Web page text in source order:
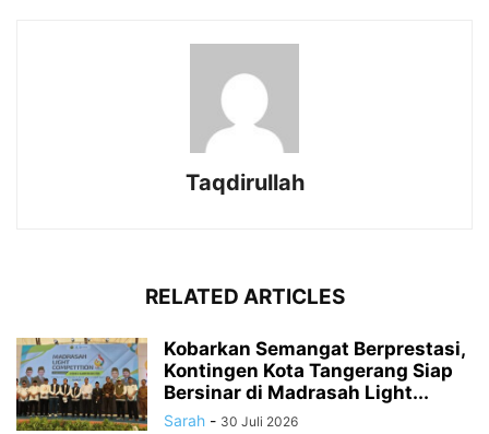
Taqdirullah
RELATED ARTICLES
Kobarkan Semangat Berprestasi,
Kontingen Kota Tangerang Siap
Bersinar di Madrasah Light...
Sarah - 30 Juli 2026